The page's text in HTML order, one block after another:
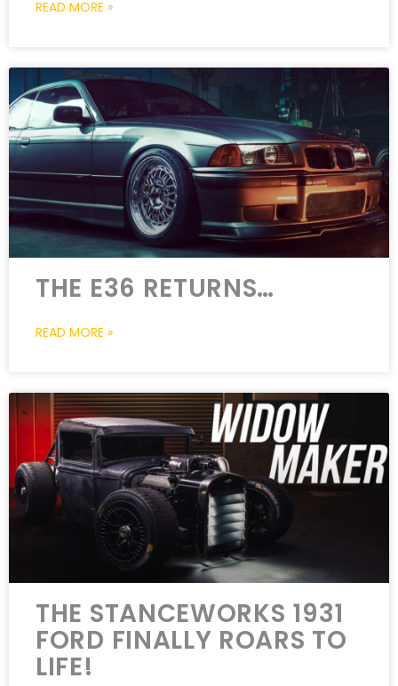
READ MORE »
THE E36 RETURNS…
READ MORE »
THE STANCEWORKS 1931
FORD FINALLY ROARS TO
LIFE!